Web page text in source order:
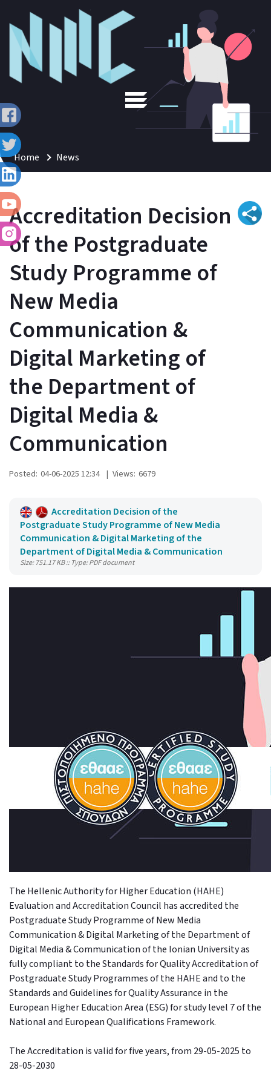
Home News
Accreditation Decision
of the Postgraduate
Study Programme of
New Media
Communication &
Digital Marketing of
the Department of
Digital Media &
Communication
Posted: 04-06-2025 12:34 | Views: 6679
Accreditation Decision of the
Postgraduate Study Programme of New Media
Communication & Digital Marketing of the
Department of Digital Media & Communication
Size: 751.17 KB :: Type: PDF document
The Hellenic Authority for Higher Education (HAHE)
Evaluation and Accreditation Council has accredited the
Postgraduate Study Programme of New Media
Communication & Digital Marketing of the Department of
Digital Media & Communication of the Ionian University as
fully compliant to the Standards for Quality Accreditation of
Postgraduate Study Programmes of the HAHE and to the
Standards and Guidelines for Quality Assurance in the
European Higher Education Area (ESG) for study level 7 of the
National and European Qualifications Framework.
The Accreditation is valid for five years, from 29-05-2025 to
28-05-2030